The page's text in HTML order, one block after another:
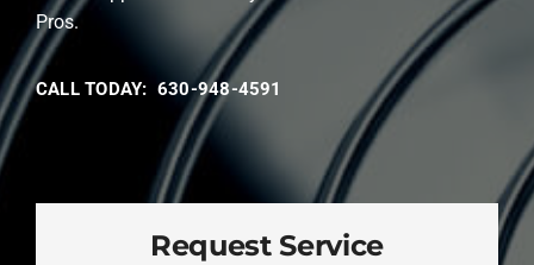
Pros.
CALL TODAY: 630-948-4591
Request Service